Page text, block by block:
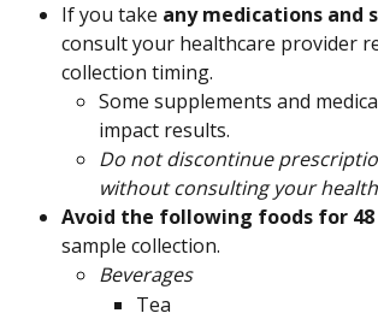
If you take any medications and
consult your healthcare provider
collection timing.
Some supplements and
impact results.
Do not discontinue
without consulting your
Avoid the following foods for 48
sample collection.
Beverages
Tea